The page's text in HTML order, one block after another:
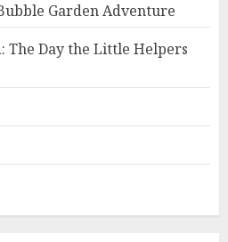
Garden Adventure
The Day the Little Helpers